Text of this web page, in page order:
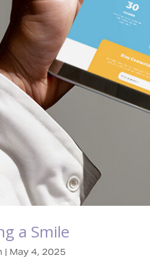
a Smile
| May 4, 2025